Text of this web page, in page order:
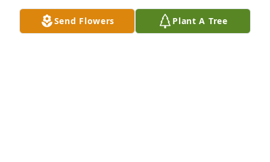
Send Flowers Plant A Tree